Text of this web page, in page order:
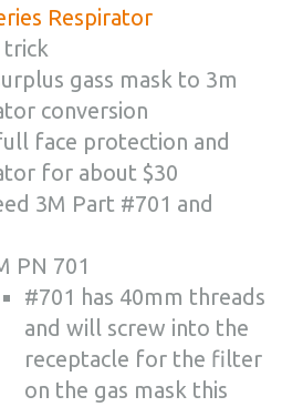
Respirator
trick
gass mask to 3m
conversion
face protection and
for about $30
3M Part #701 and
PN 701
#701 has 40mm threads
and will screw into the
receptacle for the filter
on the gas mask this